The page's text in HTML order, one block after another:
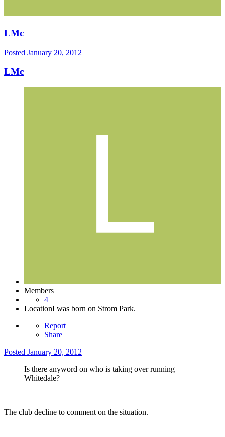
LMc
Posted January 20, 2012
LMc
Members
4
LocationI was born on Strom Park.
Report
Share
Posted January 20, 2012
Is there anyword on who is taking over running
Whitedale?
The club decline to comment on the situation.